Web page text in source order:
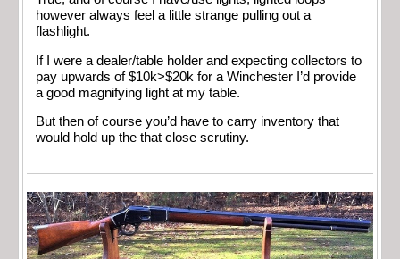
however always feel a little strange pulling out a
flashlight.
If I were a dealer/table holder and expecting collectors to
pay upwards of $10k>$20k for a Winchester I’d provide
a good magnifying light at my table.
But then of course you’d have to carry inventory that
would hold up the that close scrutiny.